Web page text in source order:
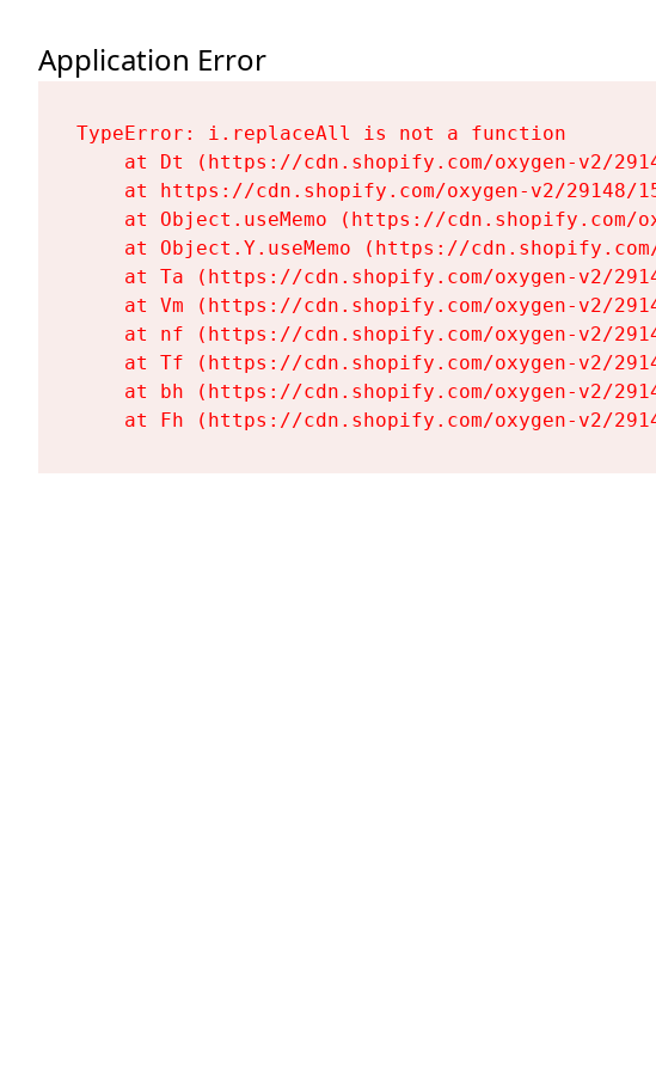
Application Error
TypeError: i.replaceAll is not a function
at Dt (https://cdn.shopify.com/oxygen-v2/
at https://cdn.shopify.com/oxygen-v2/29148/
at Object.useMemo (https://cdn.shopify.com/
at Object.Y.useMemo (https://
at Ta (https://cdn.shopify.com/oxygen-v2/
at Vm (https://cdn.shopify.com/oxygen-v2/
at nf (https://cdn.shopify.com/oxygen-v2/
at Tf (https://cdn.shopify.com/oxygen-v2/
at bh (https://cdn.shopify.com/oxygen-v2/
at Fh (https://cdn.shopify.com/oxygen-v2/